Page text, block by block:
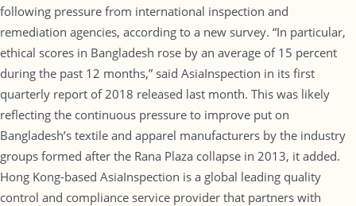
following pressure from international inspection and
remediation agencies, according to a new survey. “In particular,
ethical scores in Bangladesh rose by an average of 15 percent
during the past 12 months,” said AsiaInspection in its first
quarterly report of 2018 released last month. This was likely
reflecting the continuous pressure to improve put on
Bangladesh’s textile and apparel manufacturers by the industry
groups formed after the Rana Plaza collapse in 2013, it added.
Hong Kong-based AsiaInspection is a global leading quality
control and compliance service provider that partners with